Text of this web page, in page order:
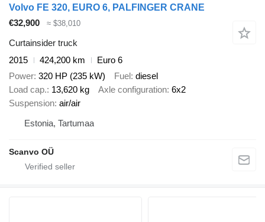
Volvo FE 320, EURO 6, PALFINGER CRANE
€32,900
≈ $38,010
Curtainsider truck
2015
424,200 km
Euro 6
Power 320 HP (235 kW) Fuel diesel
Load cap. 13,620 kg Axle configuration 6x2
Suspension air/air
Estonia, Tartumaa
Scanvo OÜ